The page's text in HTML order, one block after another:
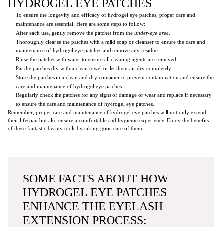
HYDROGEL EYE PATCHES
To ensure the longevity and efficacy of hydrogel eye patches, proper care and
maintenance are essential. Here are some steps to follow:
After each use, gently remove the patches from the under-eye area
Thoroughly cleanse the patches with a mild soap or cleanser to ensure the care and
maintenance of hydrogel eye patches and remove any residue.
Rinse the patches with water to ensure all cleaning agents are removed.
Pat the patches dry with a clean towel or let them air dry completely.
Store the patches in a clean and dry container to prevent contamination and ensure the
care and maintenance of hydrogel eye patches.
Regularly check the patches for any signs of damage or wear and replace if necessary
to ensure the care and maintenance of hydrogel eye patches.
Remember, proper care and maintenance of hydrogel eye patches will not only extend
their lifespan but also ensure a comfortable and hygienic experience. Enjoy the benefits
of these fantastic beauty tools by taking good care of them.
SOME FACTS ABOUT HOW
HYDROGEL EYE PATCHES
ENHANCE THE EYELASH
EXTENSION PROCESS: